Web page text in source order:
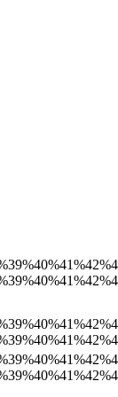
39%40%41%42%
39%40%41%42%
39%40%41%42%
39%40%41%42%
39%40%41%42%
39%40%41%42%